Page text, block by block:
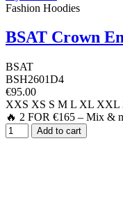
Fashion Hoodies
BSAT Crown
BSAT
BSH2601D4
€95.00
XXS XS S M L XL XXL
🔥 2 FOR €165 – Mix &
Add to cart